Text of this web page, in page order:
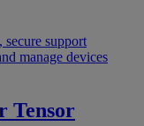
support
manage devices
Tensor